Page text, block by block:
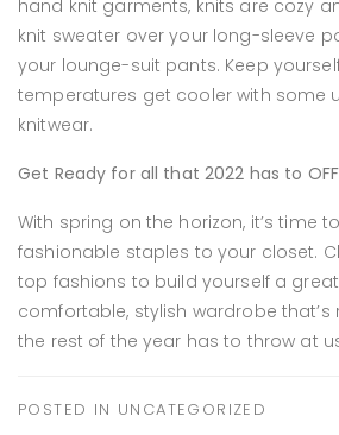
hand knit garments, knits are cozy
knit sweater over your long-sleeve
your lounge-suit pants. Keep
temperatures get cooler with some
knitwear.
Get Ready for all that 2022 has to
With spring on the horizon, it’s time
fashionable staples to your closet.
top fashions to build yourself a
comfortable, stylish wardrobe
the rest of the year has to throw at
POSTED IN UNCATEGORIZED